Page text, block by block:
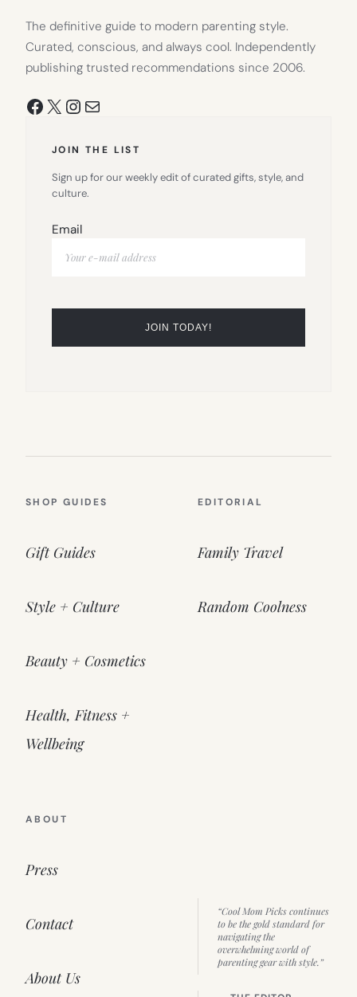
The definitive guide to modern parenting style.
Curated, conscious, and always cool. Independently
publishing trusted recommendations since 2006.
Facebook
X Instagram
Mail
JOIN THE LIST
Sign up for our weekly edit of curated gifts, style, and
culture.
Email
SHOP GUIDES
Gift Guides
Style + Culture
Beauty + Cosmetics
Health, Fitness +
Wellbeing
EDITORIAL
Family Travel
Random Coolness
ABOUT
Press
Contact
About Us
“Cool Mom Picks continues
to be the gold standard for
navigating the
overwhelming world of
parenting gear with style.”